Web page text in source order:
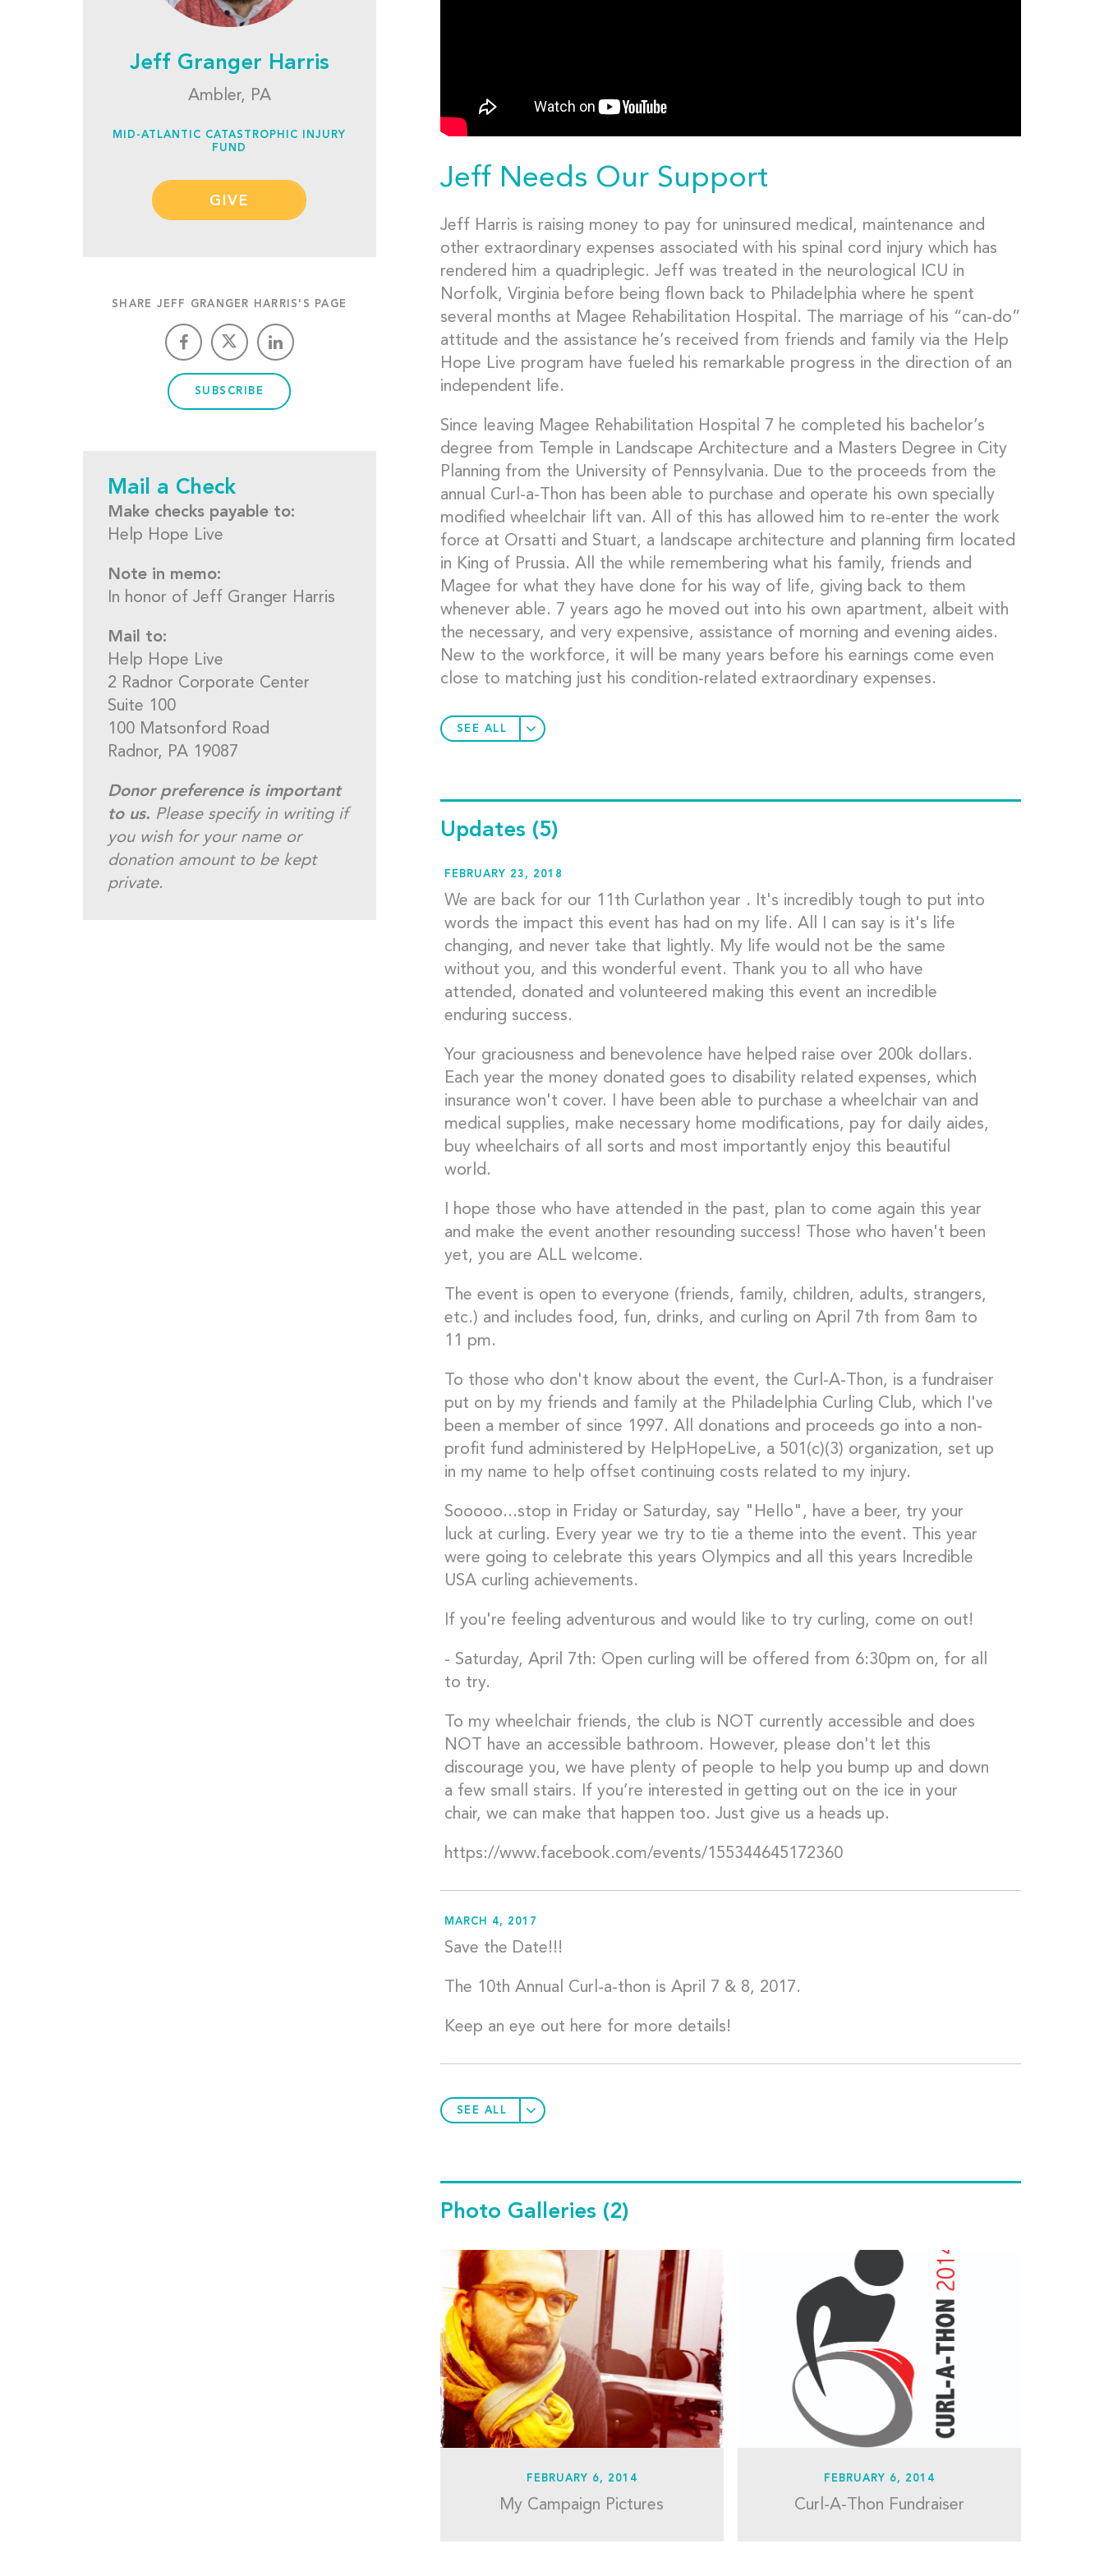
Jeff Granger Harris
Ambler, PA
MID-ATLANTIC CATASTROPHIC INJURY
FUND
GIVE
SHARE JEFF GRANGER HARRIS'S PAGE
SUBSCRIBE
Mail a Check
Make checks payable to:
Help Hope Live
Note in memo:
In honor of Jeff Granger Harris
Mail to:
Help Hope Live
2 Radnor Corporate Center
Suite 100
100 Matsonford Road
Radnor, PA 19087
Donor preference is important
to us. Please specify in writing if
you wish for your name or
donation amount to be kept
private.
Jeff Needs Our Support
Jeff Harris is raising money to pay for uninsured medical, maintenance and
other extraordinary expenses associated with his spinal cord injury which has
rendered him a quadriplegic. Jeff was treated in the neurological ICU in
Norfolk, Virginia before being flown back to Philadelphia where he spent
several months at Magee Rehabilitation Hospital. The marriage of his “can-do”
attitude and the assistance he’s received from friends and family via the Help
Hope Live program have fueled his remarkable progress in the direction of an
independent life.
Since leaving Magee Rehabilitation Hospital 7 he completed his bachelor’s
degree from Temple in Landscape Architecture and a Masters Degree in City
Planning from the University of Pennsylvania. Due to the proceeds from the
annual Curl-a-Thon has been able to purchase and operate his own specially
modified wheelchair lift van. All of this has allowed him to re-enter the work
force at Orsatti and Stuart, a landscape architecture and planning firm located
in King of Prussia. All the while remembering what his family, friends and
Magee for what they have done for his way of life, giving back to them
whenever able. 7 years ago he moved out into his own apartment, albeit with
the necessary, and very expensive, assistance of morning and evening aides.
New to the workforce, it will be many years before his earnings come even
close to matching just his condition-related extraordinary expenses.
SEE ALL
Updates (5)
FEBRUARY 23, 2018
We are back for our 11th Curlathon year . It's incredibly tough to put into
words the impact this event has had on my life. All I can say is it's life
changing, and never take that lightly. My life would not be the same
without you, and this wonderful event. Thank you to all who have
attended, donated and volunteered making this event an incredible
enduring success.
Your graciousness and benevolence have helped raise over 200k dollars.
Each year the money donated goes to disability related expenses, which
insurance won't cover. I have been able to purchase a wheelchair van and
medical supplies, make necessary home modifications, pay for daily aides,
buy wheelchairs of all sorts and most importantly enjoy this beautiful
world.
I hope those who have attended in the past, plan to come again this year
and make the event another resounding success! Those who haven't been
yet, you are ALL welcome.
The event is open to everyone (friends, family, children, adults, strangers,
etc.) and includes food, fun, drinks, and curling on April 7th from 8am to
11 pm.
To those who don't know about the event, the Curl-A-Thon, is a fundraiser
put on by my friends and family at the Philadelphia Curling Club, which I've
been a member of since 1997. All donations and proceeds go into a non-
profit fund administered by HelpHopeLive, a 501(c)(3) organization, set up
in my name to help offset continuing costs related to my injury.
Sooooo...stop in Friday or Saturday, say "Hello", have a beer, try your
luck at curling. Every year we try to tie a theme into the event. This year
were going to celebrate this years Olympics and all this years Incredible
USA curling achievements.
If you're feeling adventurous and would like to try curling, come on out!
- Saturday, April 7th: Open curling will be offered from 6:30pm on, for all
to try.
To my wheelchair friends, the club is NOT currently accessible and does
NOT have an accessible bathroom. However, please don't let this
discourage you, we have plenty of people to help you bump up and down
a few small stairs. If you’re interested in getting out on the ice in your
chair, we can make that happen too. Just give us a heads up.
https://www.facebook.com/events/155344645172360
MARCH 4, 2017
Save the Date!!!
The 10th Annual Curl-a-thon is April 7 & 8, 2017.
Keep an eye out here for more details!
SEE ALL
Photo Galleries (2)
FEBRUARY 6, 2014
My Campaign Pictures
FEBRUARY 6, 2014
Curl-A-Thon Fundraiser